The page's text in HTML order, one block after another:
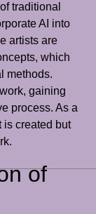
traditional
AI into
artists are
which
methods.
gaining
process. As a
is created but
of